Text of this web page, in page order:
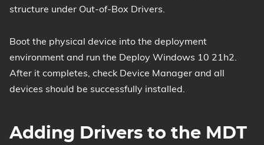
structure under Out-of-Box Drivers.
Boot the physical device into the deployment
environment and run the Deploy Windows 10 21h2.
After it completes, check Device Manager and all
devices should be successfully installed.
Adding Drivers to the MDT